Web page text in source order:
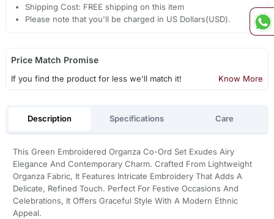
Shipping Cost: FREE shipping on this item
Please note that you'll be charged in US Dollars(USD).
Price Match Promise
If you find the product for less we'll match it! Know More
Description Specifications Care
This Green Embroidered Organza Co-Ord Set Exudes Airy
Elegance And Contemporary Charm. Crafted From Lightweight
Organza Fabric, It Features Intricate Embroidery That Adds A
Delicate, Refined Touch. Perfect For Festive Occasions And
Celebrations, It Offers Graceful Style With A Modern Ethnic
Appeal.